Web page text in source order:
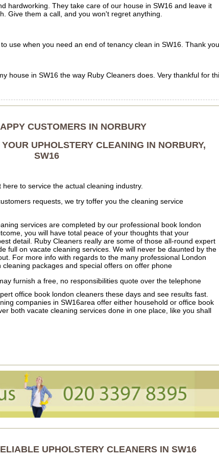
hardworking. They take care of our house in SW16 and leave it
Give them a call, and you won't regret anything.
use when you need an end of tenancy clean in SW16. Thank
house in SW16 the way Ruby Cleaners does. Very thankful for
CUSTOMERS IN NORBURY
UPHOLSTERY CLEANING IN NORBURY,
SW16
to service the actual cleaning industry.
requests, we try toffer you the cleaning service
services are completed by our professional book london
you will have total peace of your thoughts that your
detail. Ruby Cleaners really are some of those all-round expert
full on vacate cleaning services. We will never be daunted by the
For more info with regards to the many professional London
packages and special offers on offer phone
furnish a free, no responsibilities quote over the telephone
office book london cleaners these days and see results fast.
companies in SW16area offer either household or office book
both vacate cleaning services done in one place, like you shall
UPHOLSTERY CLEANERS IN SW16